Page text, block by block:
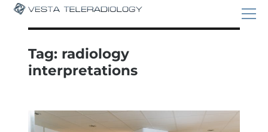
Tag: radiology
interpretations